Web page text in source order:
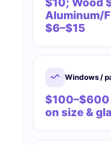
Aluminum/
$6–$15
Windows /
on size &